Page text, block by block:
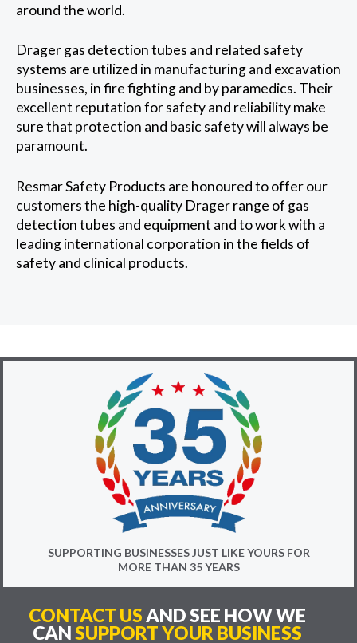
around the world.
Drager gas detection tubes and related safety
systems are utilized in manufacturing and excavation
businesses, in fire fighting and by paramedics. Their
excellent reputation for safety and reliability make
sure that protection and basic safety will always be
paramount.
Resmar Safety Products are honoured to offer our
customers the high-quality Drager range of gas
detection tubes and equipment and to work with a
leading international corporation in the fields of
safety and clinical products.
SUPPORTING BUSINESSES JUST LIKE YOURS FOR
MORE THAN 35 YEARS
CONTACT USAND SEE HOW WE
CANSUPPORT YOUR BUSINESS